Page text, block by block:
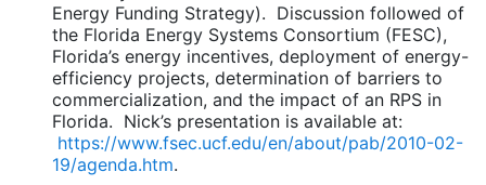
Energy Funding Strategy). Discussion followed of
the Florida Energy Systems Consortium (FESC),
Florida’s energy incentives, deployment of energy-
efficiency projects, determination of barriers to
commercialization, and the impact of an RPS in
Florida. Nick’s presentation is available at:
https://www.fsec.ucf.edu/en/about/pab/2010-02-
19/agenda.htm.